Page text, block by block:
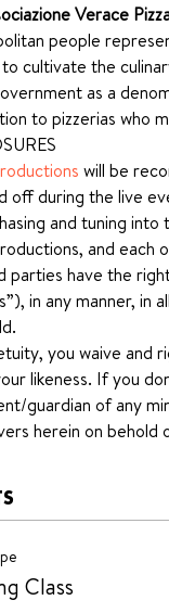
Verace
people
cultivate the
as a
to pizzerias who
will be
off during the live
and tuning
and each
parties have the
in any manner,
you waive and
likeness. If you
guardian of any
herein on behold
Class